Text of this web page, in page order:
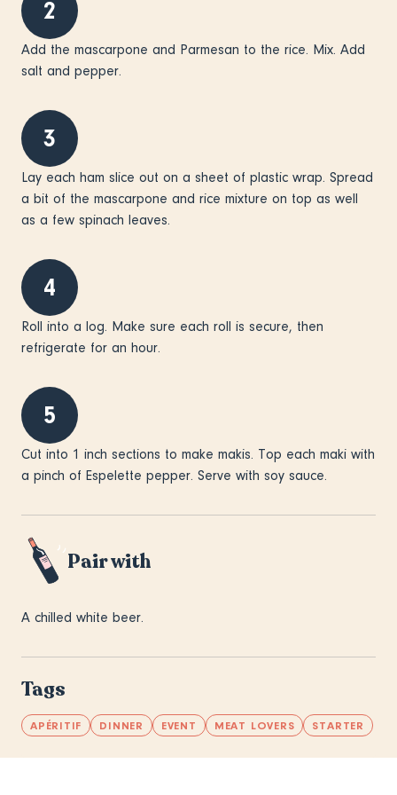
2
Add the mascarpone and Parmesan to the rice. Mix. Add
salt and pepper.
3
Lay each ham slice out on a sheet of plastic wrap. Spread
a bit of the mascarpone and rice mixture on top as well
as a few spinach leaves.
4
Roll into a log. Make sure each roll is secure, then
refrigerate for an hour.
5
Cut into 1 inch sections to make makis. Top each maki with
a pinch of Espelette pepper. Serve with soy sauce.
Pair with
A chilled white beer.
Tags
APÉRITIF DINNER EVENT MEAT LOVERS STARTER